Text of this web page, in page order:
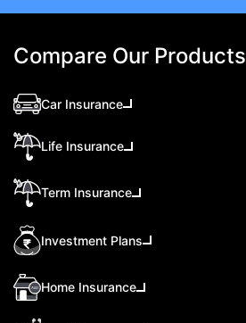
Compare Our Products
Car Insurance
Life Insurance
Term Insurance
Investment Plans
Home Insurance